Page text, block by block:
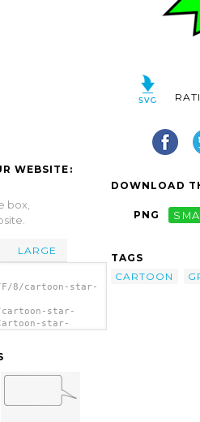
WEBSITE:
box,
LARGE
8/cartoon-star-
star-
star-
DOWNLOAD
PNG
TAGS
CARTOON